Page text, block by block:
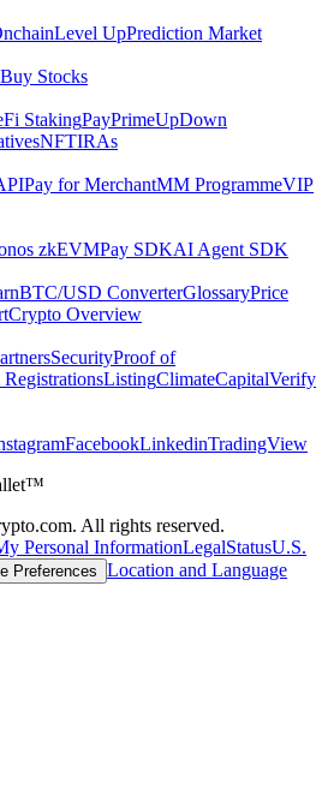
Level UpPrediction Market
Buy Stocks
StakingPayPrimeUpDown
NFTIRAs
Pay for MerchantMM ProgrammeVIP
zkEVMPay SDKAI Agent SDK
BTC/USD ConverterGlossaryPrice
Crypto Overview
SecurityProof of
ListingClimateCapitalVerify
FacebookLinkedinTradingView
All rights reserved.
Personal InformationLegalStatusU.S.
Preferences Location and Language